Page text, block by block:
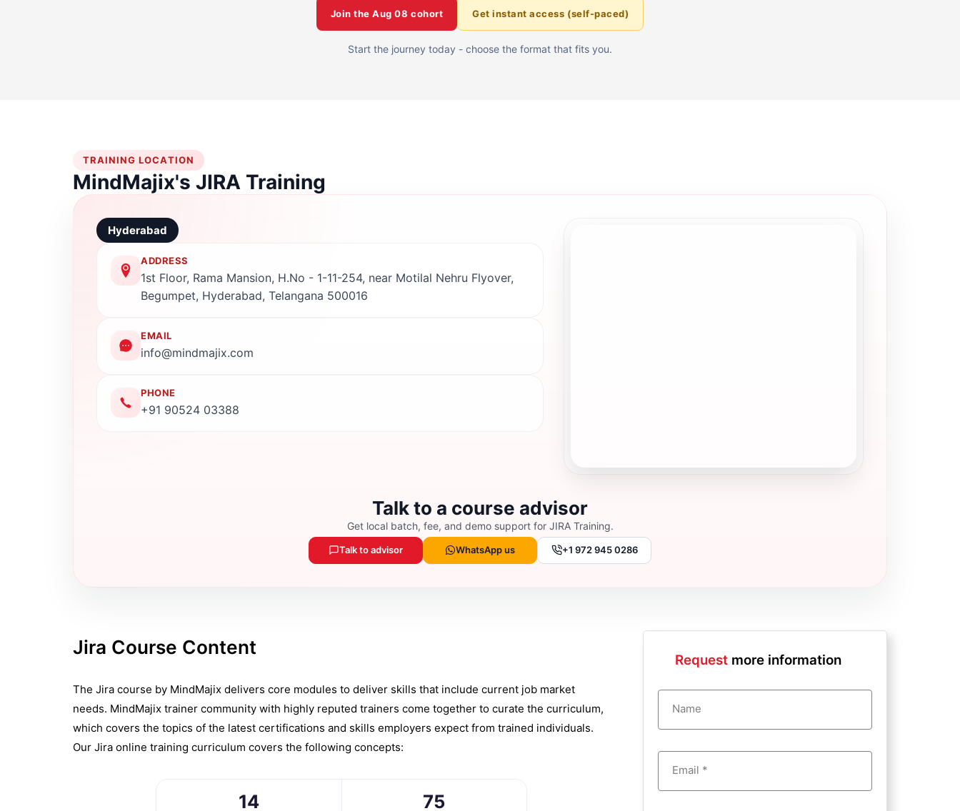
Join theAug 08 cohort Get instant access (self-paced)
Start the journey today - choose the format that fits you.
TRAINING LOCATION
MindMajix's JIRA Training
Hyderabad
ADDRESS
1st Floor, Rama Mansion, H.No - 1-11-254, near Motilal Nehru Flyover,
Begumpet, Hyderabad, Telangana 500016
EMAIL
info@mindmajix.com
PHONE
+91 90524 03388
Talk to a course advisor
Get local batch, fee, and demo support for JIRA Training.
Talk to advisor WhatsApp us +1 972 945 0286
Jira Course Content
The Jira course by MindMajix delivers core modules to deliver skills that include current job market
needs. MindMajix trainer community with highly reputed trainers come together to curate the curriculum,
which covers the topics of the latest certifications and skills employers expect from trained individuals.
Our Jira online training curriculum covers the following concepts:
14 75
Request more information
Name
Email *